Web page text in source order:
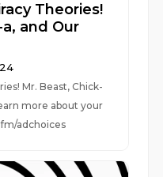
Theories!
and Our
Mr. Beast, Chick-
more about your
adchoices